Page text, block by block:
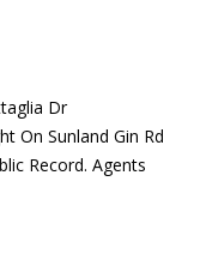
Dr
On Sunland Gin Rd
Record. Agents